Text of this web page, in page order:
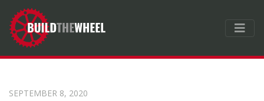
SEPTEMBER 8, 2020